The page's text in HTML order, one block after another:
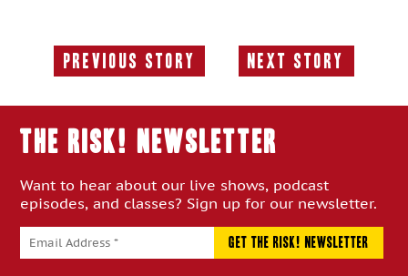
Previous Story
Previous
Next Story
Next
THE RISK! Newsletter
Want to hear about our live shows, podcast
episodes, and classes? Sign up for our newsletter.